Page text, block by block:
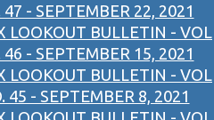
47 - SEPTEMBER 22, 2021
LOOKOUT BULLETIN - VOL
46 - SEPTEMBER 15, 2021
LOOKOUT BULLETIN - VOL
45 - SEPTEMBER 8, 2021